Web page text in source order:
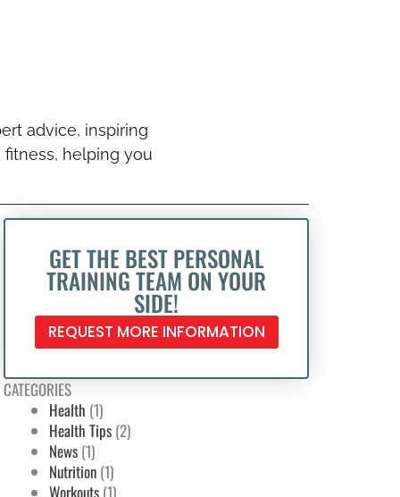
advice, inspiring
helping you
GET THE BEST PERSONAL
TRAINING TEAM ON YOUR
SIDE!
REQUEST MORE INFORMATION
CATEGORIES
Health (1)
Health Tips (2)
News (1)
Nutrition (1)
Workouts (1)